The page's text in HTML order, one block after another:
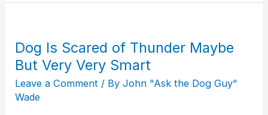
Dog Is Scared of Thunder Maybe
But Very Very Smart
Leave a Comment / ByJohn "Ask the Dog Guy"
Wade
Dog
Is
Scared
of